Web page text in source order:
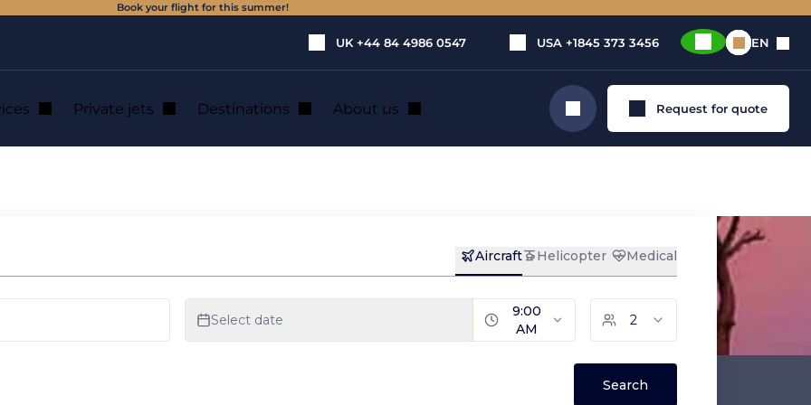
Book your flight for this summer!
UK +44 84 4986 0547 USA +1845 373 3456 EN
Private jets Destinations About us Search Request for quote